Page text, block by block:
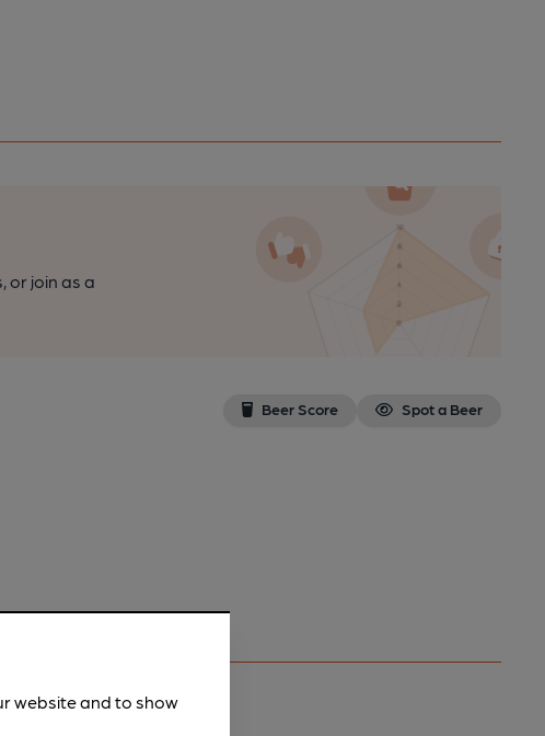
or join as a
Beer Score Spot a Beer
website and to show